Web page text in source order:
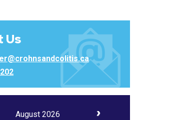
Us
August 2026